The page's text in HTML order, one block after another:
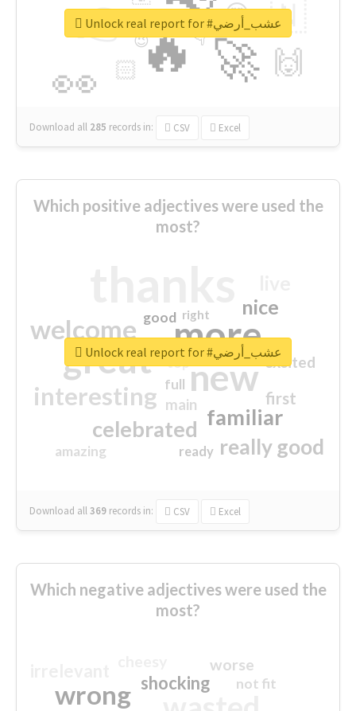
🔥
👉
🚀
👀
🇳
🙌
😍
🏻
👇
🔷
😉
🎡
Download all 285 records in: CSV Excel
Unlock real report for #عشب_أرضي
Which positive adjectives were used the
most?
more
great new
welcome
interesting
familiar
celebrated
really good
nice
first
excited
main
amazing
good
top
full
ready
right
Download all369 records in: CSV Excel
Unlock real report for #عشب_أرضي
Which negative adjectives were used the
most?
wrong shocking
worse
not fit